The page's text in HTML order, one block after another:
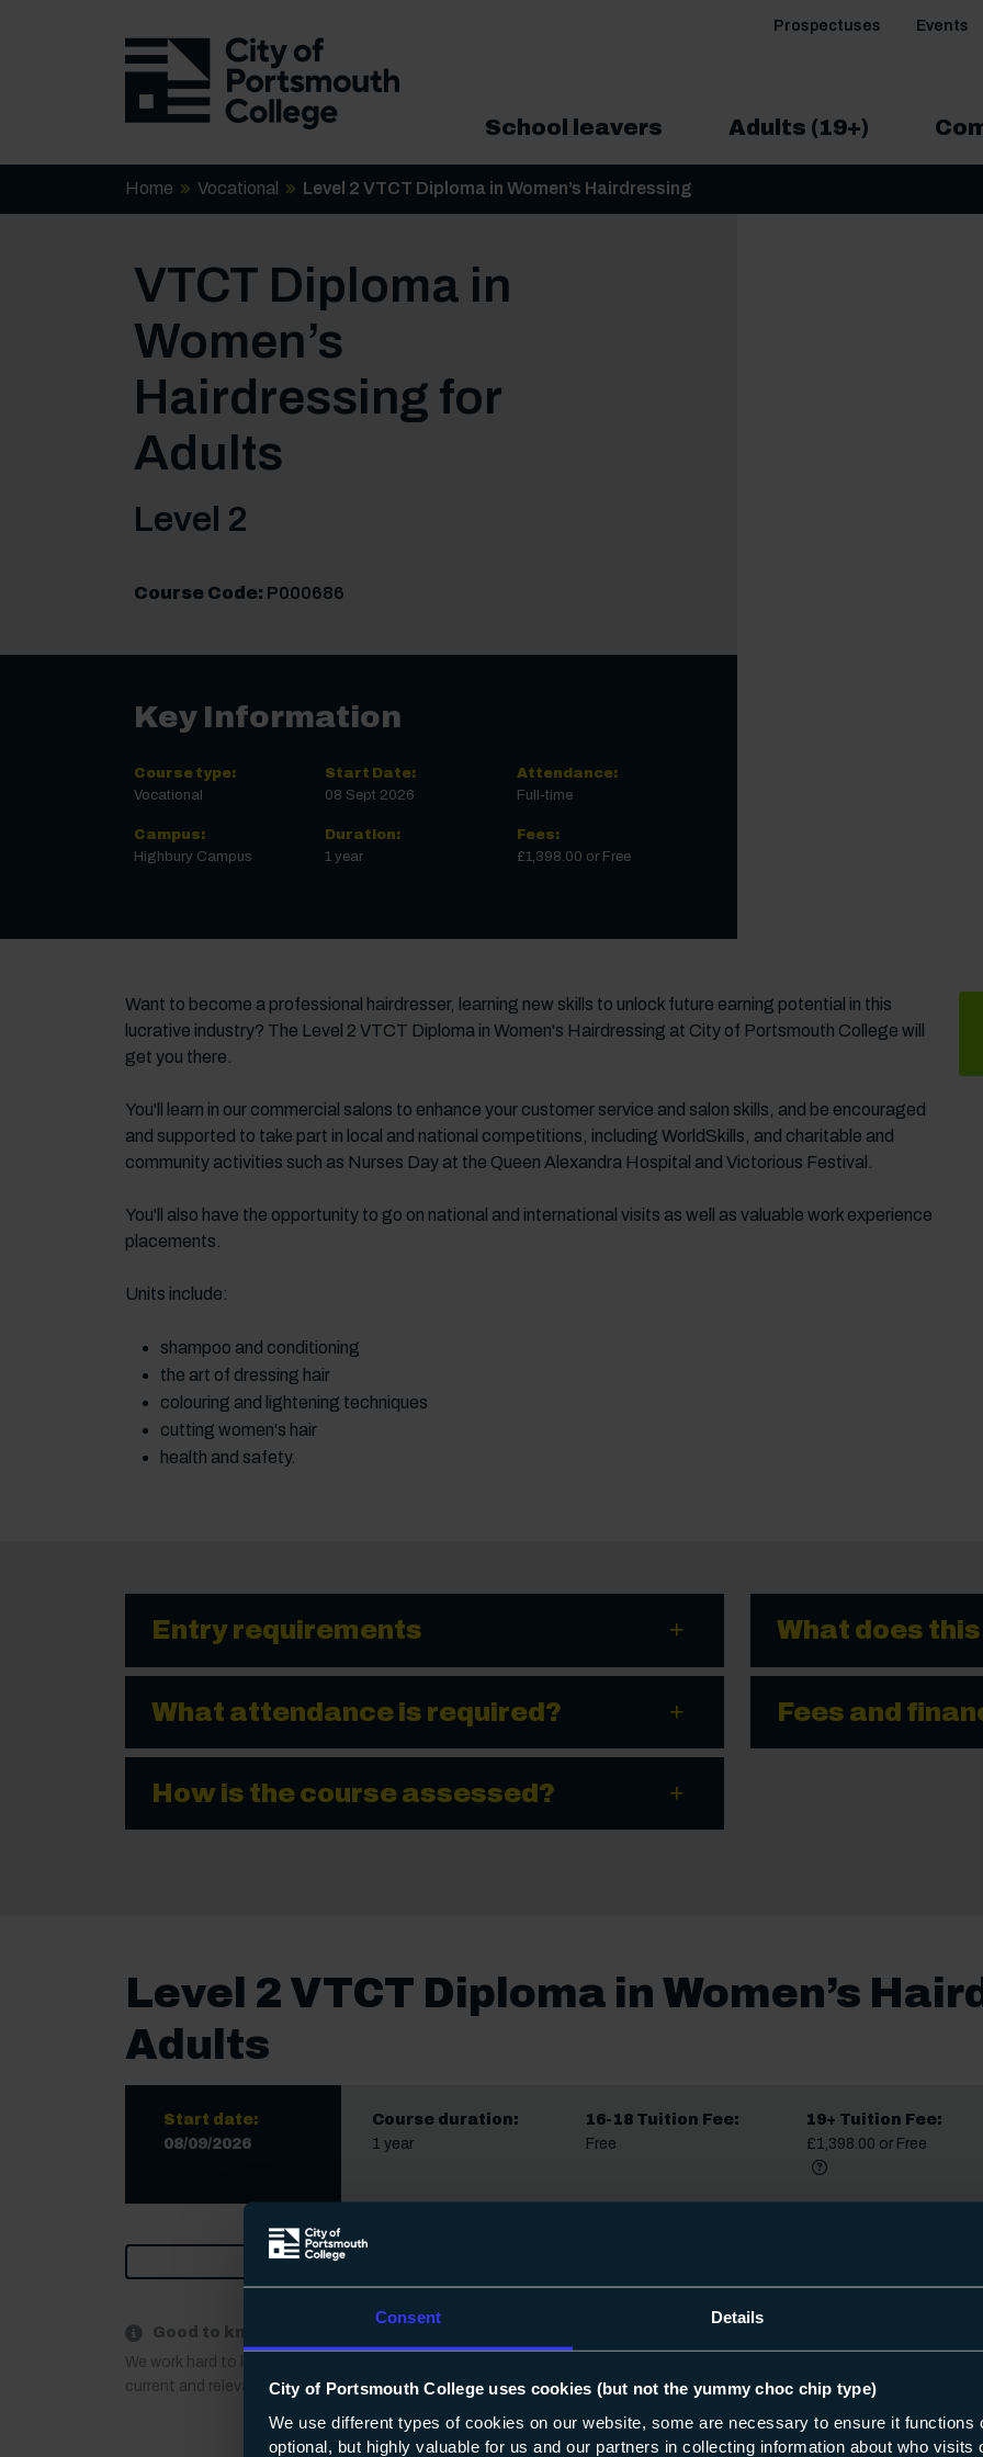
Consent Details
City of Portsmouth College uses cookies (but not the yummy choc chip type)
We use different types of cookies on our website, some are necessary to ensure it functions
optional, but highly valuable for us and our partners in collecting information about who visits
Prospectuses Events
School leavers Adults (19+)
Home Vocational Level 2 VTCT Diploma in Women’s Hairdressing
VTCT Diploma in
Women’s
Hairdressing for
Adults
Level 2
Course Code: P000686
Key Information
Course type:
Vocational
Campus:
Highbury Campus
Start Date:
08 Sept 2026
Duration:
1 year
Attendance:
Full-time
Fees:
£1,398.00 or Free
Want to become a professional hairdresser, learning new skills to unlock future earning potential in this
lucrative industry? The Level 2 VTCT Diploma in Women's Hairdressing at City of Portsmouth College will
get you there.
You'll learn in our commercial salons to enhance your customer service and salon skills, and be encouraged
and supported to take part in local and national competitions, including WorldSkills, and charitable and
community activities such as Nurses Day at the Queen Alexandra Hospital and Victorious Festival.
You'll also have the opportunity to go on national and international visits as well as valuable work experience
placements.
Units include:
shampoo and conditioning
the art of dressing hair
colouring and lightening techniques
cutting women's hair
health and safety.
Entry requirements
What attendance is required?
How is the course assessed?
What does
Fees and
Level 2 VTCT Diploma in Women’s
Adults
Start date:
08/09/2026
Course duration:
1 year
16-18 Tuition Fee:
Free
19+ Tuition Fee:
£1,398.00 or Free
More
Did you know?
Print
Good to know:
We work hard to keep our course information up to date. Occasionally we may make small changes to course content,
current and relevant. If anything important changes after you apply, we’ll always let you know.